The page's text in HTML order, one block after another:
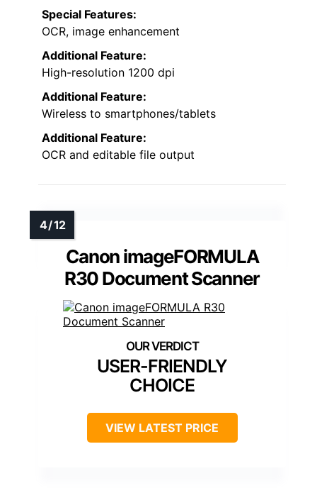
Special Features:
OCR, image enhancement
Additional Feature:
High-resolution 1200 dpi
Additional Feature:
Wireless to smartphones/tablets
Additional Feature:
OCR and editable file output
Canon imageFORMULA
R30 Document Scanner
USER-FRIENDLY
CHOICE
VIEW LATEST PRICE